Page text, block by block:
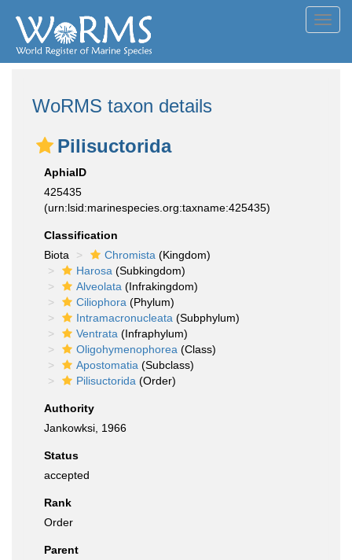
WoRMS taxon details
Pilisuctorida
AphiaID
425435
(urn:lsid:marinespecies.org:taxname:425435)
Classification
Biota
Chromista (Kingdom)
Harosa (Subkingdom)
Alveolata (Infrakingdom)
Ciliophora (Phylum)
Intramacronucleata (Subphylum)
Ventrata (Infraphylum)
Oligohymenophorea (Class)
Apostomatia (Subclass)
Pilisuctorida (Order)
Authority
Jankowksi, 1966
Status
accepted
Rank
Order
Parent